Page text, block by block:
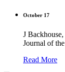
October 17
J
Journal of
Read More